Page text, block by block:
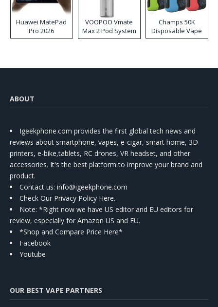
Huawei MatePad
Pro 2026
VOOPOO Vmate
Max 2 Pod System
Kit
Champs 50K
Disposable Vape
ABOUT
Igeekphone.com provides the first global tech news and
reviews about smartphone, vapes, e-cigar, smart home, 3D
printers, e-bike,tablets, RC drones, VR headset, and other
accessories. It's the best platform to improve your brand and
product.
Contact us: info@igeekphone.com
Check Our Privacy Policy Here.
Note: *Right now we have US editor and EU editors for
review, especially for Amazon US and EU.
*Shop and Compare Price Here*
Facebook
Youtube
OUR BEST VAPE PARTNERS